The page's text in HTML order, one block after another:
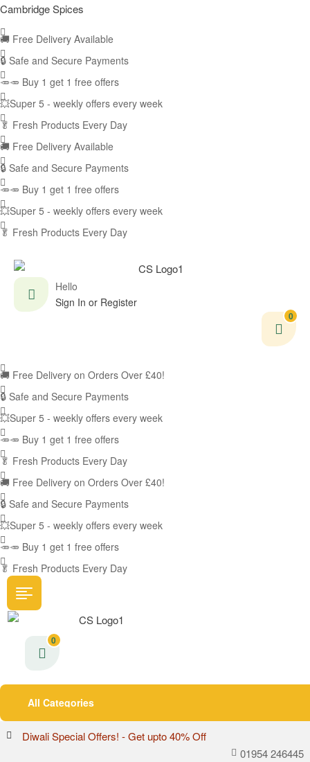
Cambridge Spices
🚚 Free Delivery Available
🔒 Safe and Secure Payments
🥕🥕 Buy 1 get 1 free offers
💥Super 5 - weekly offers every week
🥬 Fresh Products Every Day
🚚 Free Delivery Available
🔒 Safe and Secure Payments
🥕🥕 Buy 1 get 1 free offers
💥Super 5 - weekly offers every week
🥬 Fresh Products Every Day
Hello
Sign In or Register
0
🚚 Free Delivery on Orders Over £40!
🔒 Safe and Secure Payments
💥Super 5 - weekly offers every week
🥕🥕 Buy 1 get 1 free offers
🥬 Fresh Products Every Day
🚚 Free Delivery on Orders Over £40!
🔒 Safe and Secure Payments
💥Super 5 - weekly offers every week
🥕🥕 Buy 1 get 1 free offers
🥬 Fresh Products Every Day
0
All Categories
Diwali Special Offers! - Get upto 40% Off
01954 246445